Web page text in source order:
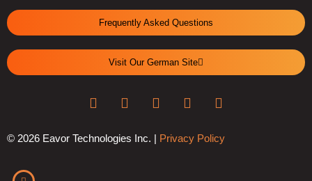
Frequently Asked Questions
Visit Our German Site
© 2026 Eavor Technologies Inc. | Privacy Policy